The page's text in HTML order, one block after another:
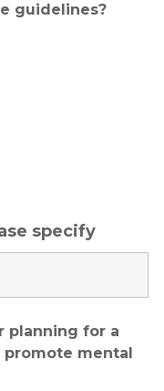
guidelines?
specify
planning for a
mental